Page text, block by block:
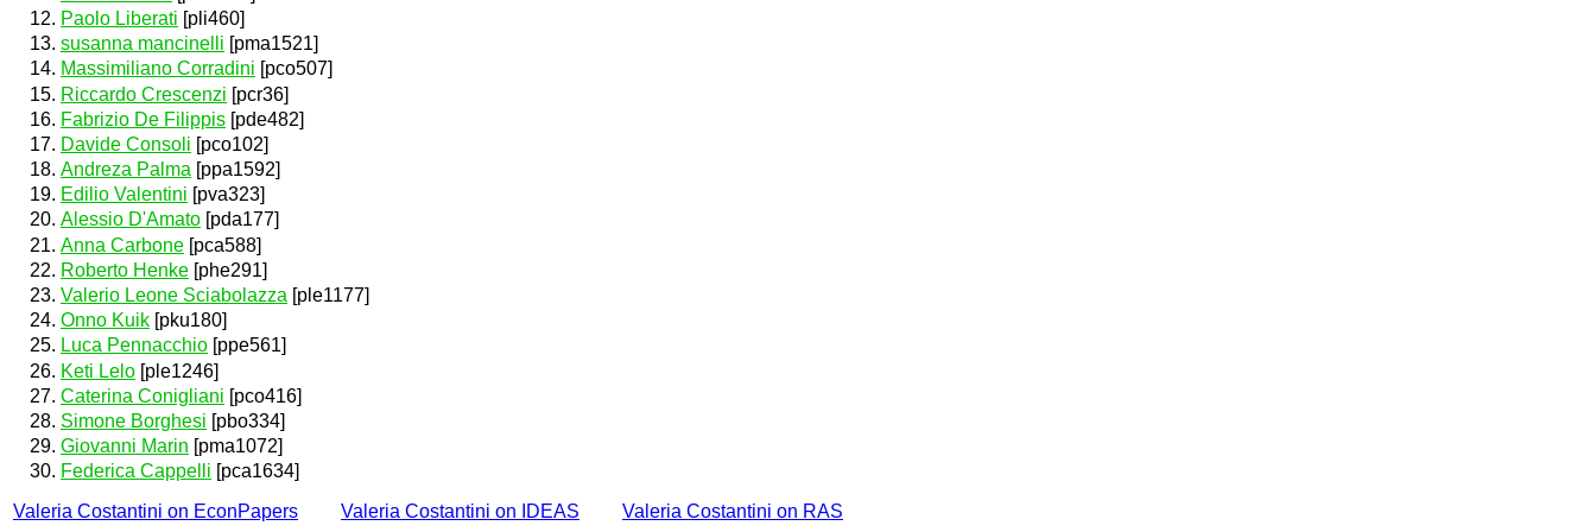
Paolo Liberati [pli460]
susanna mancinelli [pma1521]
Massimiliano Corradini [pco507]
Riccardo Crescenzi [pcr36]
Fabrizio De Filippis [pde482]
Davide Consoli [pco102]
Andreza Palma [ppa1592]
Edilio Valentini [pva323]
Alessio D'Amato [pda177]
Anna Carbone [pca588]
Roberto Henke [phe291]
Valerio Leone Sciabolazza [ple1177]
Onno Kuik [pku180]
Luca Pennacchio [ppe561]
Keti Lelo [ple1246]
Caterina Conigliani [pco416]
Simone Borghesi [pbo334]
Giovanni Marin [pma1072]
Federica Cappelli [pca1634]
Valeria Costantini on EconPapers
Valeria Costantini on IDEAS Valeria Costantini on RAS